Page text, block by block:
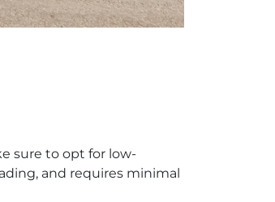
sure to opt for low-
and requires minimal